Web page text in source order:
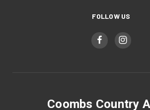
FOLLOW US
Coombs Country